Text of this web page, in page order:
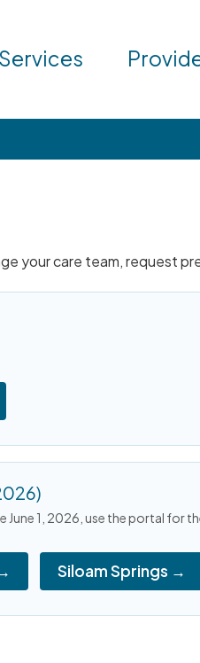
Services
your care team, request
1, 2026, use the portal for
Siloam Springs →